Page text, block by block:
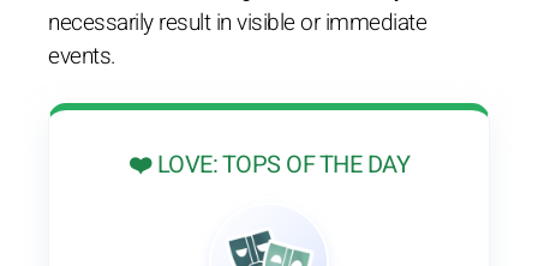
necessarily result in visible or immediate
events.
❤️ LOVE: TOPS OF THE DAY